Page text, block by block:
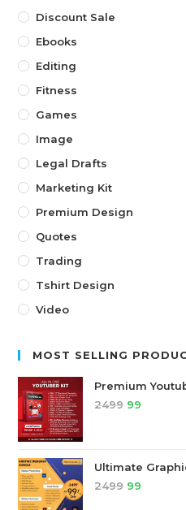
Discount Sale
Ebooks
Editing
Fitness
Games
Image
Legal Drafts
Marketing Kit
Premium Design
Quotes
Trading
Tshirt Design
Video
MOST SELLING
Premium
2499 99
Ultimate
2499 99